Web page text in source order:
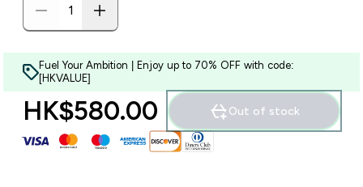
Fuel Your Ambition | Enjoy up to 70% OFF with code:
[HKVALUE]
HK$580.00‎ Out of stock